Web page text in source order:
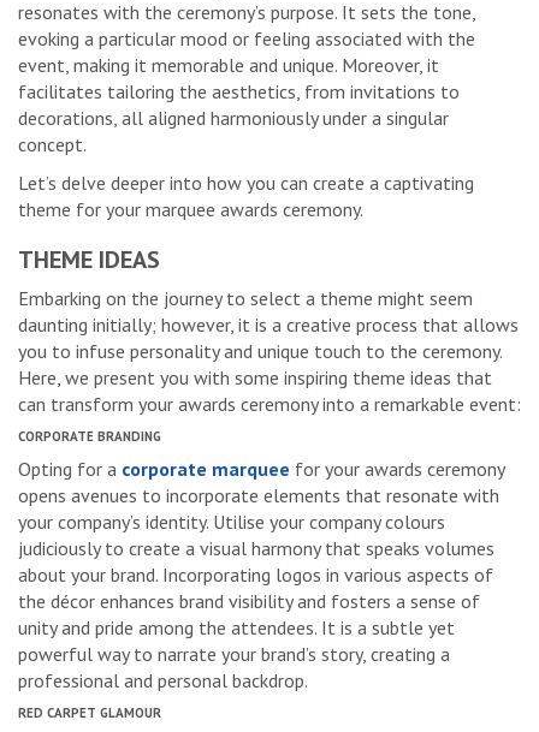
resonates with the ceremony’s purpose. It sets the tone,
evoking a particular mood or feeling associated with the
event, making it memorable and unique. Moreover, it
facilitates tailoring the aesthetics, from invitations to
decorations, all aligned harmoniously under a singular
concept.
Let’s delve deeper into how you can create a captivating
theme for your marquee awards ceremony.
THEME IDEAS
Embarking on the journey to select a theme might seem
daunting initially; however, it is a creative process that allows
you to infuse personality and unique touch to the ceremony.
Here, we present you with some inspiring theme ideas that
can transform your awards ceremony into a remarkable event:
CORPORATE BRANDING
Opting for a corporate marquee for your awards ceremony
opens avenues to incorporate elements that resonate with
your company’s identity. Utilise your company colours
judiciously to create a visual harmony that speaks volumes
about your brand. Incorporating logos in various aspects of
the décor enhances brand visibility and fosters a sense of
unity and pride among the attendees. It is a subtle yet
powerful way to narrate your brand’s story, creating a
professional and personal backdrop.
RED CARPET GLAMOUR